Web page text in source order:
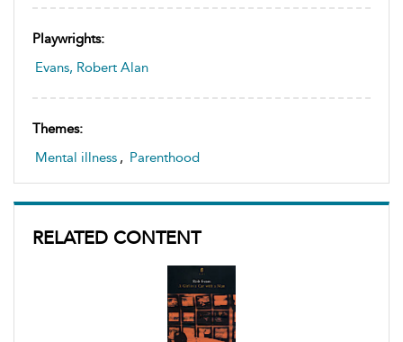
Playwrights:
Evans, Robert Alan
Themes:
Mental illness , Parenthood
RELATED CONTENT